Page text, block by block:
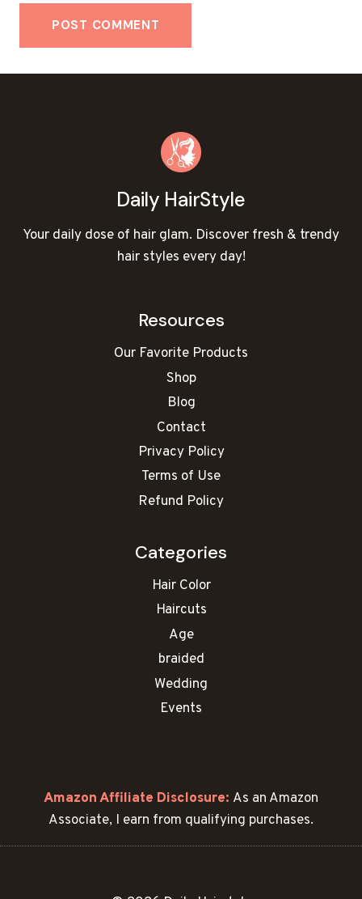
Daily HairStyle
Your daily dose of hair glam. Discover fresh & trendy
hair styles every day!
Resources
Our Favorite Products
Shop
Blog
Contact
Privacy Policy
Terms of Use
Refund Policy
Categories
Hair Color
Haircuts
Age
braided
Wedding
Events
Amazon Affiliate Disclosure: As an Amazon
Associate, I earn from qualifying purchases.